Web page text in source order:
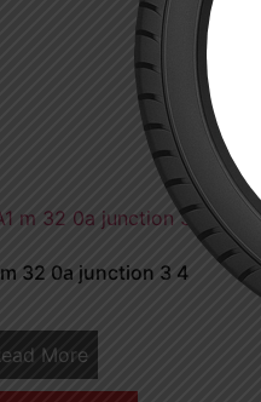
m 32 0a junction 3 4
More